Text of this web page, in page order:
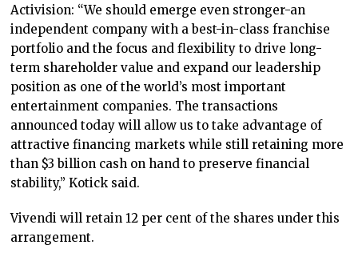
Activision: “We should emerge even stronger-an
independent company with a best-in-class franchise
portfolio and the focus and flexibility to drive long-
term shareholder value and expand our leadership
position as one of the world’s most important
entertainment companies. The transactions
announced today will allow us to take advantage of
attractive financing markets while still retaining more
than $3 billion cash on hand to preserve financial
stability,” Kotick said.
Vivendi will retain 12 per cent of the shares under this
arrangement.